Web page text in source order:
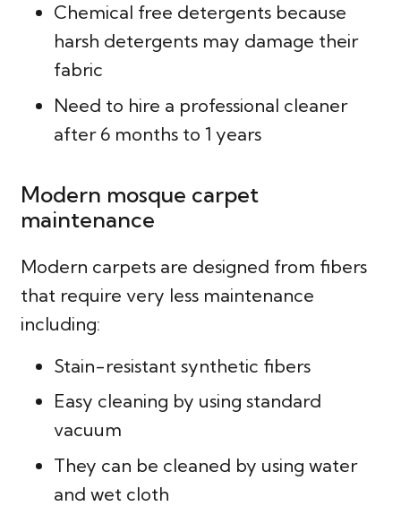
Chemical free detergents because
harsh detergents may damage their
fabric
Need to hire a professional cleaner
after 6 months to 1 years
Modern mosque carpet
maintenance
Modern carpets are designed from fibers
that require very less maintenance
including:
Stain-resistant synthetic fibers
Easy cleaning by using standard
vacuum
They can be cleaned by using water
and wet cloth